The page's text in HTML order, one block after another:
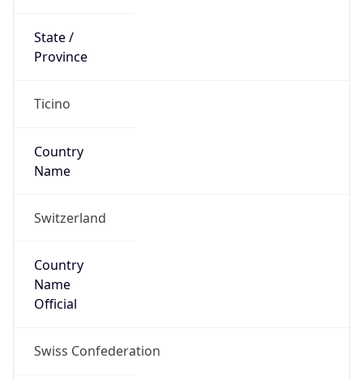
State /
Province
Ticino
Country
Name
Switzerland
Country
Name
Official
Swiss Confederation